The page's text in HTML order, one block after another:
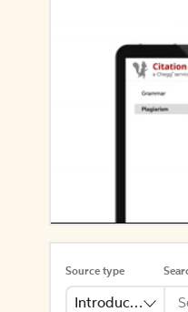
Source type
Introduction